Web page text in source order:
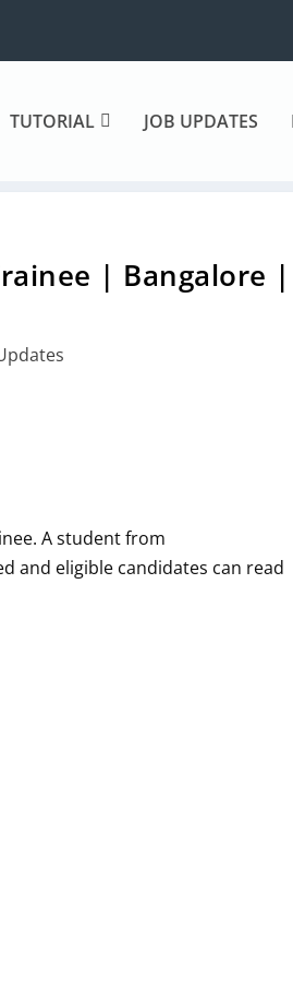
TUTORIAL JOB UPDATES
| Bangalore |
. A student from
and eligible candidates can read